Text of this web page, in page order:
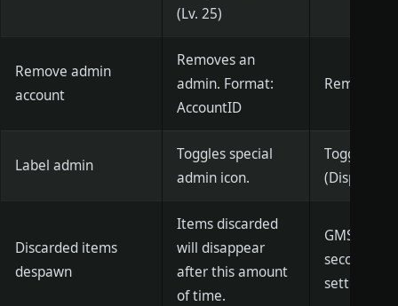
(Lv. 25)
Remove admin
account
Removes an
admin. Format:
AccountID
Label admin
Toggles special
admin icon.
(Displayed)
Discarded items
despawn
Items discarded
will disappear
after this amount
of time.
seconds)]
settings)